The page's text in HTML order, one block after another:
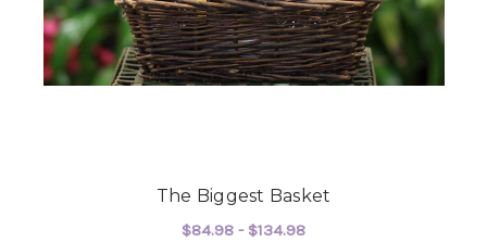
The Biggest Basket
$84.98 - $134.98